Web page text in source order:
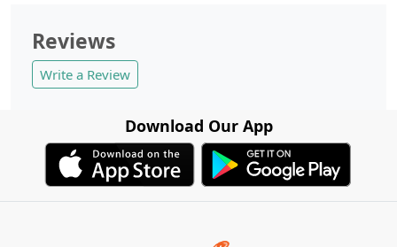
Reviews
Write a Review
Download Our App